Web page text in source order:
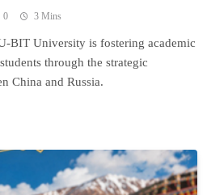
0 3 Mins
BIT University is fostering academic
through the strategic
China and Russia.